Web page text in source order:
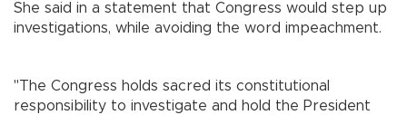
She said in a statement that Congress would step up
investigations, while avoiding the word impeachment.
"The Congress holds sacred its constitutional
responsibility to investigate and hold the President